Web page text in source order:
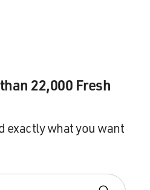
22,000 Fresh
exactly what you want